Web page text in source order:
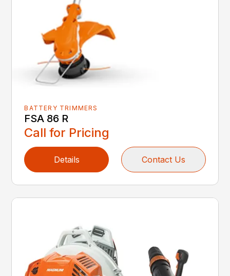
BATTERY TRIMMERS
FSA 86 R
Call for Pricing
Details Contact Us